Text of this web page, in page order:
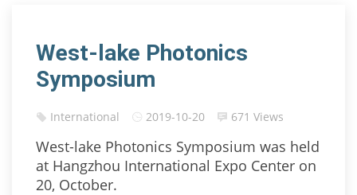
West-lake Photonics
Symposium
International 2019-10-20 671 Views
West-lake Photonics Symposium was held
at Hangzhou International Expo Center on
20, October.